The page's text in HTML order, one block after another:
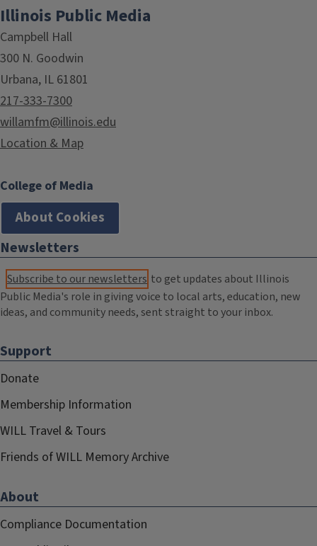
Illinois Public Media
Campbell Hall
300 N. Goodwin
Urbana, IL 61801
217-333-7300
willamfm@illinois.edu
Location & Map
College of Media
About Cookies
Newsletters
Subscribe to our newsletters to get updates about Illinois
Public Media's role in giving voice to local arts, education, new
ideas, and community needs, sent straight to your inbox.
Support
Donate
Membership Information
WILL Travel & Tours
Friends of WILL Memory Archive
About
Compliance Documentation